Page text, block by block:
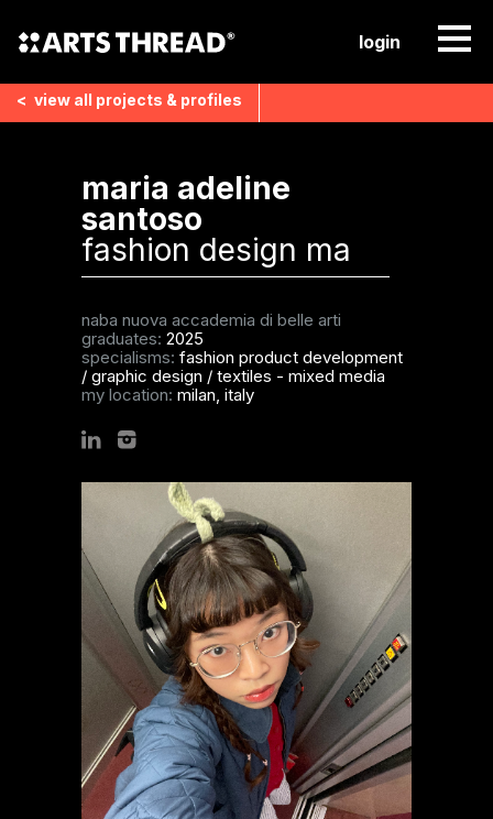
login
< view all projects & profiles
maria adeline
santoso
fashion design ma
naba nuova accademia di belle arti
graduates: 2025
specialisms: fashion product development
/ graphic design / textiles - mixed media
my location: milan, italy